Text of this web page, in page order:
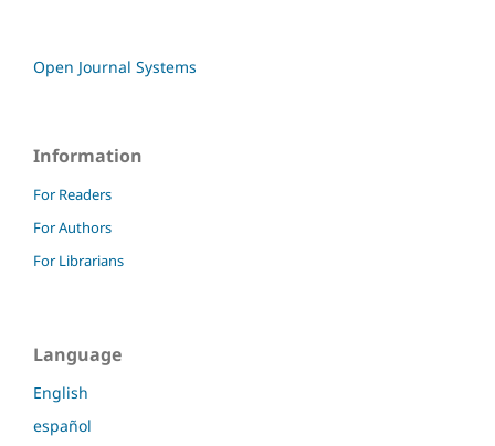
Open Journal Systems
Information
For Readers
For Authors
For Librarians
Language
English
español